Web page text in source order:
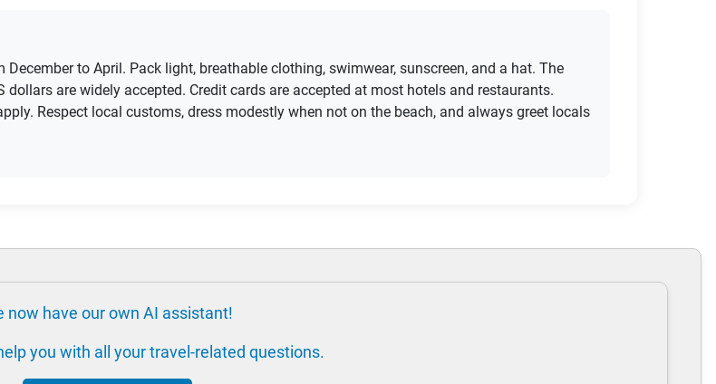
to April. Pack light, breathable clothing, swimwear, sunscreen, and a hat. The
dollars are widely accepted. Credit cards are accepted at most hotels and restaurants.
Respect local customs, dress modestly when not on the beach, and always greet locals
now have our own AI assistant!
you with all your travel-related questions.